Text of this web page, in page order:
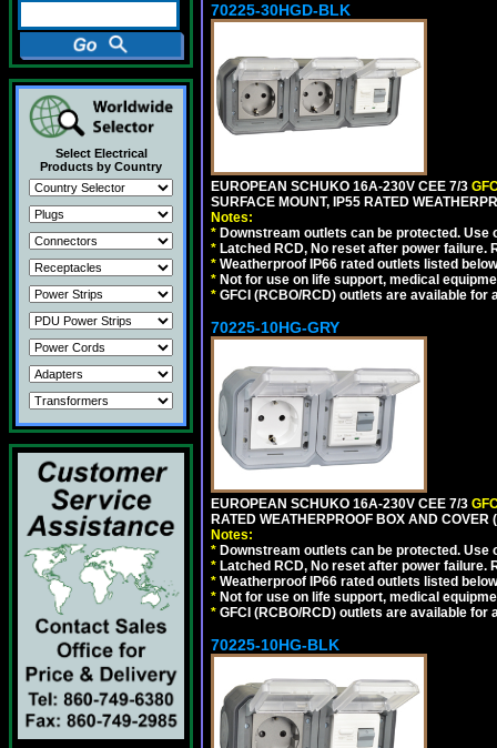
Select Electrical
Products by Country
70225-30HGD-BLK
EUROPEAN SCHUKO 16A-230V CEE 7/3
SURFACE MOUNT, IP55 RATED
Notes:
* Downstream outlets can be protected.
* Latched RCD, No reset after power
* Weatherproof IP66 rated outlets listed
* Not for use on life support, medical
* GFCI (RCBO/RCD) outlets are available for
70225-10HG-GRY
EUROPEAN SCHUKO 16A-230V CEE 7/3
RATED WEATHERPROOF BOX AND
Notes:
* Downstream outlets can be protected.
* Latched RCD, No reset after power
* Weatherproof IP66 rated outlets listed
* Not for use on life support, medical
* GFCI (RCBO/RCD) outlets are available for
70225-10HG-BLK